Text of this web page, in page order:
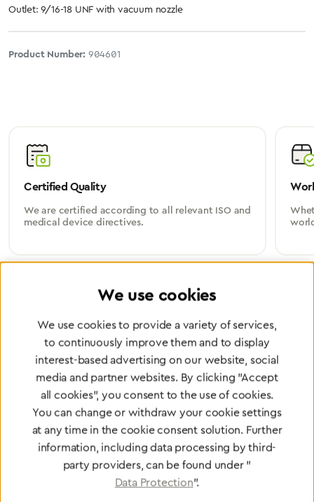
Outlet: 9/16-18 UNF with vacuum nozzle
Product Number: 904601
Certified Quality
We are certified according to all relevant ISO and
medical device directives.
Partner Network
Greggersen Specialist
Dealers
Find a dealer
Certified products for the highest
We use cookies
We use cookies to provide a variety of services,
to continuously improve them and to display
interest-based advertising on our website, social
media and partner websites. By clicking "Accept
all cookies", you consent to the use of cookies.
You can change or withdraw your cookie settings
at any time in the cookie consent solution. Further
information, including data processing by third-
party providers, can be found under "
Data Protection".